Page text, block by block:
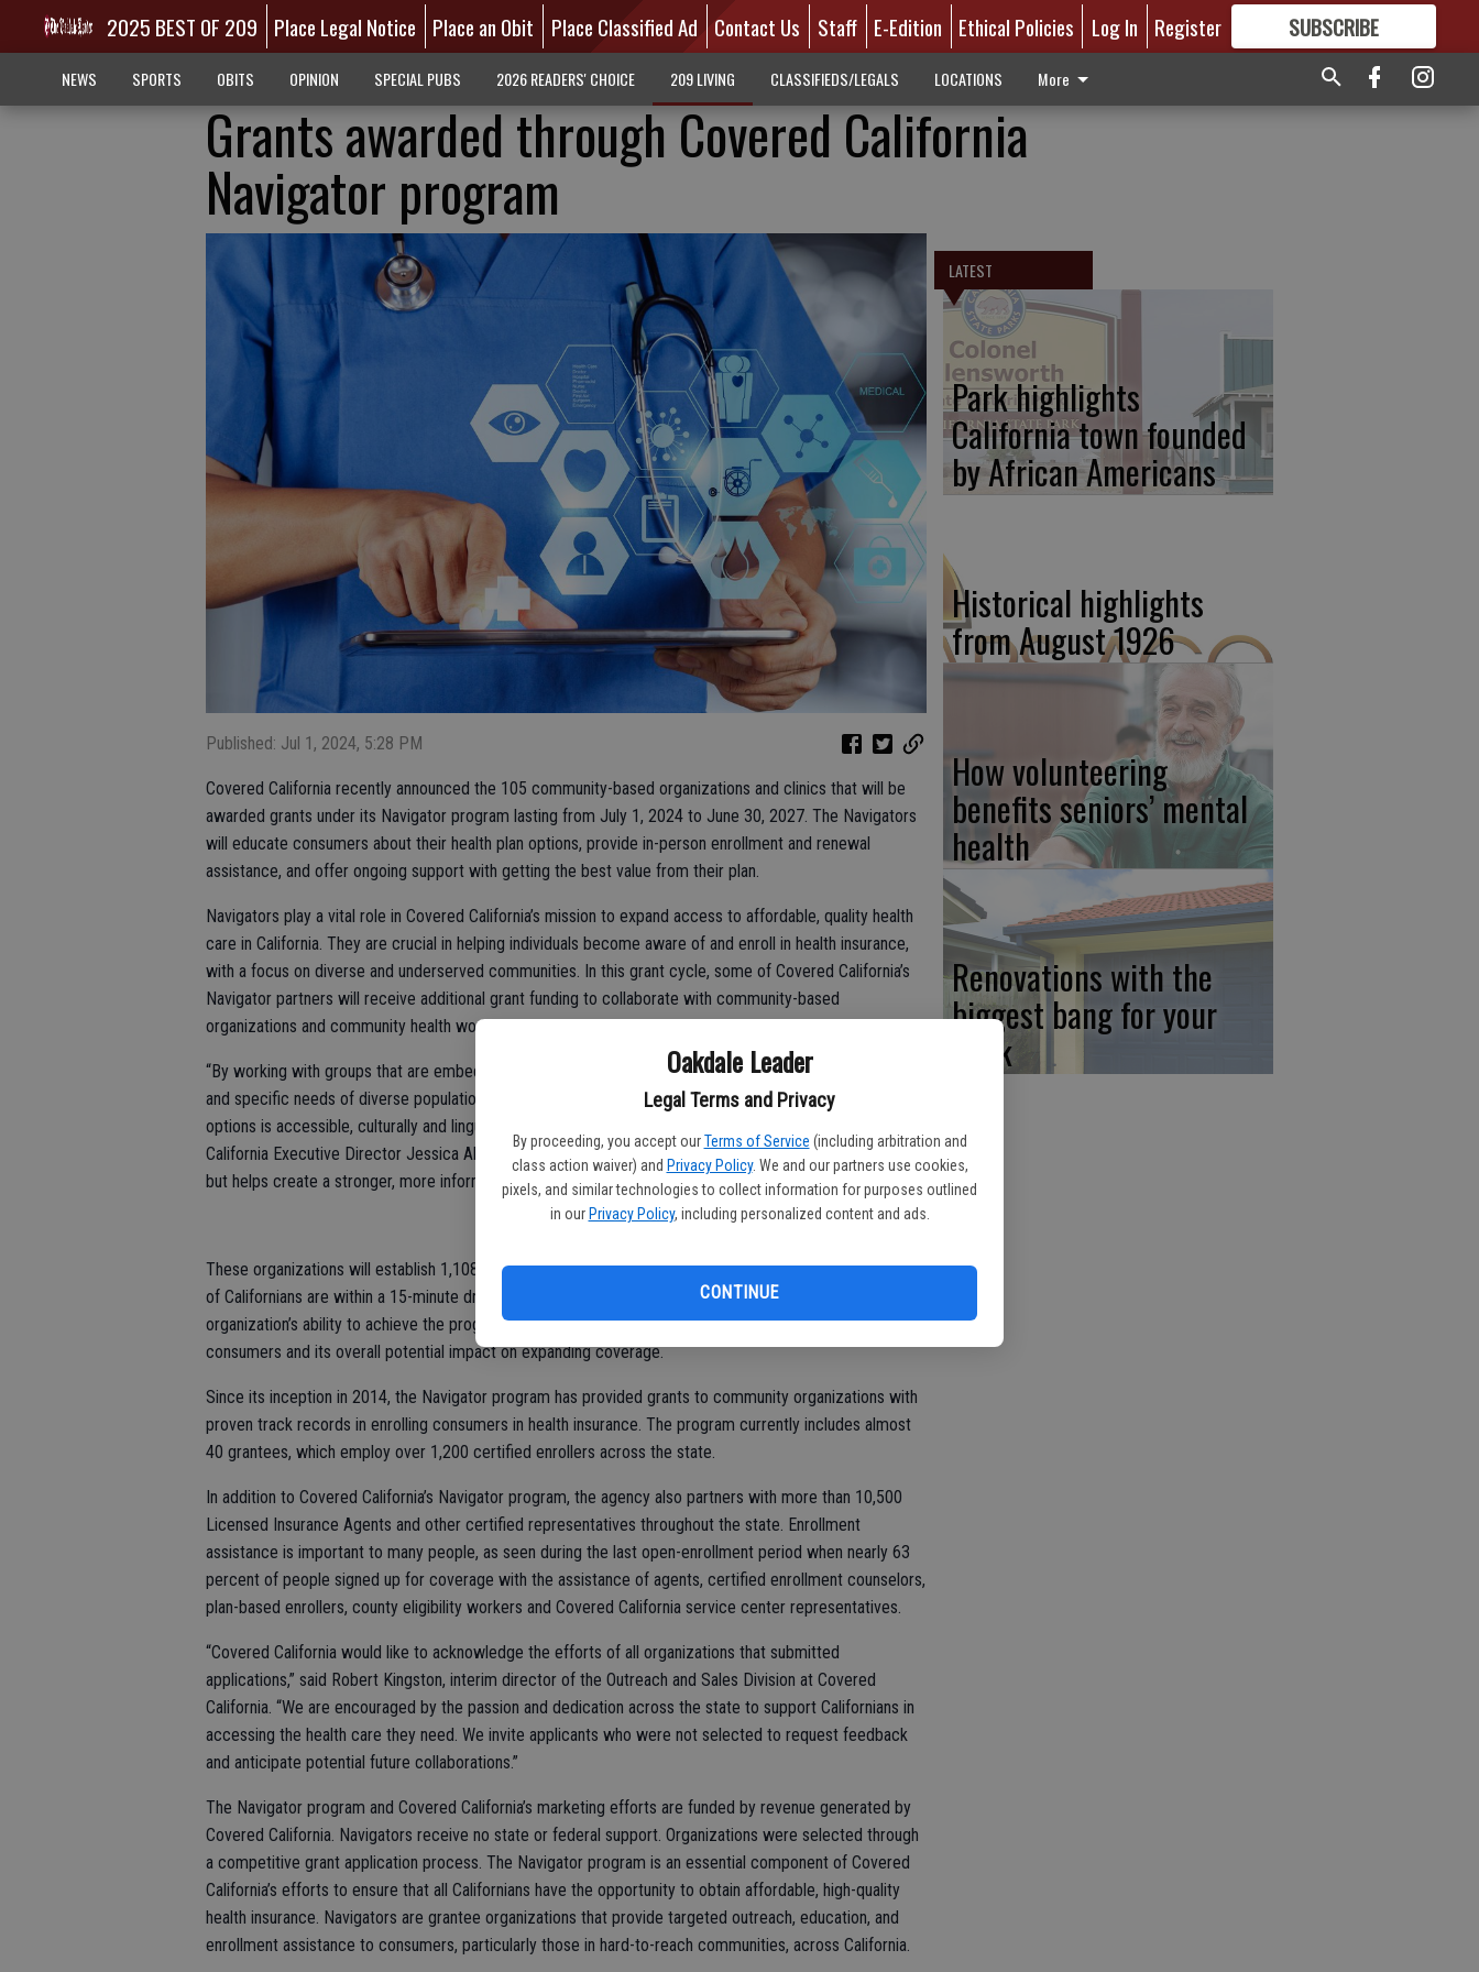
Oakdale Leader
Legal Terms and Privacy
By proceeding, you accept our Terms of Service (including arbitration and
class action waiver) and Privacy Policy. We and our partners use cookies,
pixels, and similar technologies to collect information for purposes outlined
in our Privacy Policy, including personalized content and ads.
CONTINUE
2025 BEST OF 209 Place Legal Notice Place an Obit Place Classified Ad Contact Us Staff E-Edition Ethical Policies Log In Register SUBSCRIBE
GREAT CONTENT
NEWS SPORTS OBITS OPINION SPECIAL PUBS 2026 READERS' CHOICE 209 LIVING CLASSIFIEDS/LEGALS LOCATIONS More
Grants awarded through Covered California
Navigator program
Published: Jul 1, 2024, 5:28 PM
Covered California recently announced the 105 community-based organizations and clinics that will be
awarded grants under its Navigator program lasting from July 1, 2024 to June 30, 2027. The Navigators
will educate consumers about their health plan options, provide in-person enrollment and renewal
assistance, and offer ongoing support with getting the best value from their plan.
Navigators play a vital role in Covered California’s mission to expand access to affordable, quality health
care in California. They are crucial in helping individuals become aware of and enroll in health insurance,
with a focus on diverse and underserved communities. In this grant cycle, some of Covered California’s
Navigator partners will receive additional grant funding to collaborate with community-based
organizations and community health workers.
“By working with groups that are embedded in our communities and familiar with the cultural nuances
and specific needs of diverse populations, we’re ensuring that information about their health insurance
options is accessible, culturally and linguistically relevant, and simple to understand,” said Covered
California Executive Director Jessica Altman. “This approach not only supports the enrollment process,
but helps create a stronger, more informed and healthier community.”
These organizations will establish 1,108 enrollment sites throughout California, ensuring that 91 percent
of Californians are within a 15-minute drive of a Navigator location. Selection was based on each
organization’s ability to achieve the program’s objectives, its strategy for reaching and enrolling
consumers and its overall potential impact on expanding coverage.
Since its inception in 2014, the Navigator program has provided grants to community organizations with
proven track records in enrolling consumers in health insurance. The program currently includes almost
40 grantees, which employ over 1,200 certified enrollers across the state.
In addition to Covered California’s Navigator program, the agency also partners with more than 10,500
Licensed Insurance Agents and other certified representatives throughout the state. Enrollment
assistance is important to many people, as seen during the last open-enrollment period when nearly 63
percent of people signed up for coverage with the assistance of agents, certified enrollment counselors,
plan-based enrollers, county eligibility workers and Covered California service center representatives.
“Covered California would like to acknowledge the efforts of all organizations that submitted
applications,” said Robert Kingston, interim director of the Outreach and Sales Division at Covered
California. “We are encouraged by the passion and dedication across the state to support Californians in
accessing the health care they need. We invite applicants who were not selected to request feedback
and anticipate potential future collaborations.”
The Navigator program and Covered California’s marketing efforts are funded by revenue generated by
Covered California. Navigators receive no state or federal support. Organizations were selected through
a competitive grant application process. The Navigator program is an essential component of Covered
California’s efforts to ensure that all Californians have the opportunity to obtain affordable, high-quality
health insurance. Navigators are grantee organizations that provide targeted outreach, education, and
enrollment assistance to consumers, particularly those in hard-to-reach communities, across California.
LATEST
Park highlights
California town founded
by African Americans
Historical highlights
from August 1926
How volunteering
benefits seniors’ mental
health
Renovations with the
biggest bang for your
buck